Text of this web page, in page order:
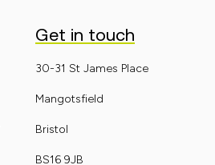
Get in touch
30-31 St James Place
Mangotsfield
Bristol
BS16 9JB